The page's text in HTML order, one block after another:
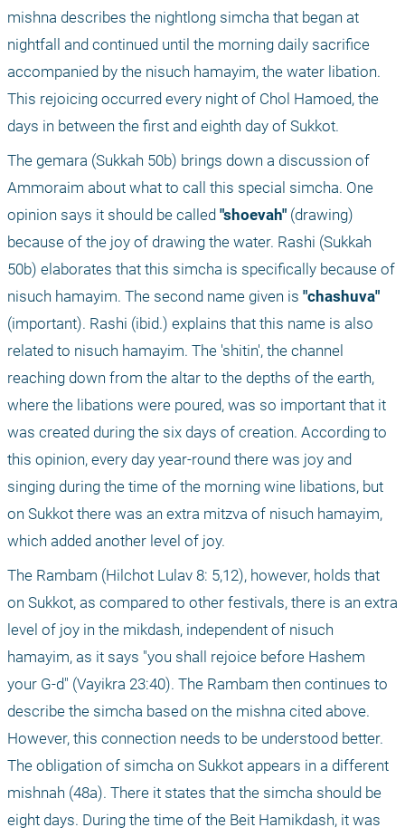
mishna describes the nightlong simcha that began at
nightfall and continued until the morning daily sacrifice
accompanied by the nisuch hamayim, the water libation.
This rejoicing occurred every night of Chol Hamoed, the
days in between the first and eighth day of Sukkot.
The gemara (Sukkah 50b) brings down a discussion of
Ammoraim about what to call this special simcha. One
opinion says it should be called "shoevah" (drawing)
because of the joy of drawing the water. Rashi (Sukkah
50b) elaborates that this simcha is specifically because of
nisuch hamayim. The second name given is "chashuva"
(important). Rashi (ibid.) explains that this name is also
related to nisuch hamayim. The 'shitin', the channel
reaching down from the altar to the depths of the earth,
where the libations were poured, was so important that it
was created during the six days of creation. According to
this opinion, every day year-round there was joy and
singing during the time of the morning wine libations, but
on Sukkot there was an extra mitzva of nisuch hamayim,
which added another level of joy.
The Rambam (Hilchot Lulav 8: 5,12), however, holds that
on Sukkot, as compared to other festivals, there is an extra
level of joy in the mikdash, independent of nisuch
hamayim, as it says "you shall rejoice before Hashem
your G-d" (Vayikra 23:40). The Rambam then continues to
describe the simcha based on the mishna cited above.
However, this connection needs to be understood better.
The obligation of simcha on Sukkot appears in a different
mishnah (48a). There it states that the simcha should be
eight days. During the time of the Beit Hamikdash, it was